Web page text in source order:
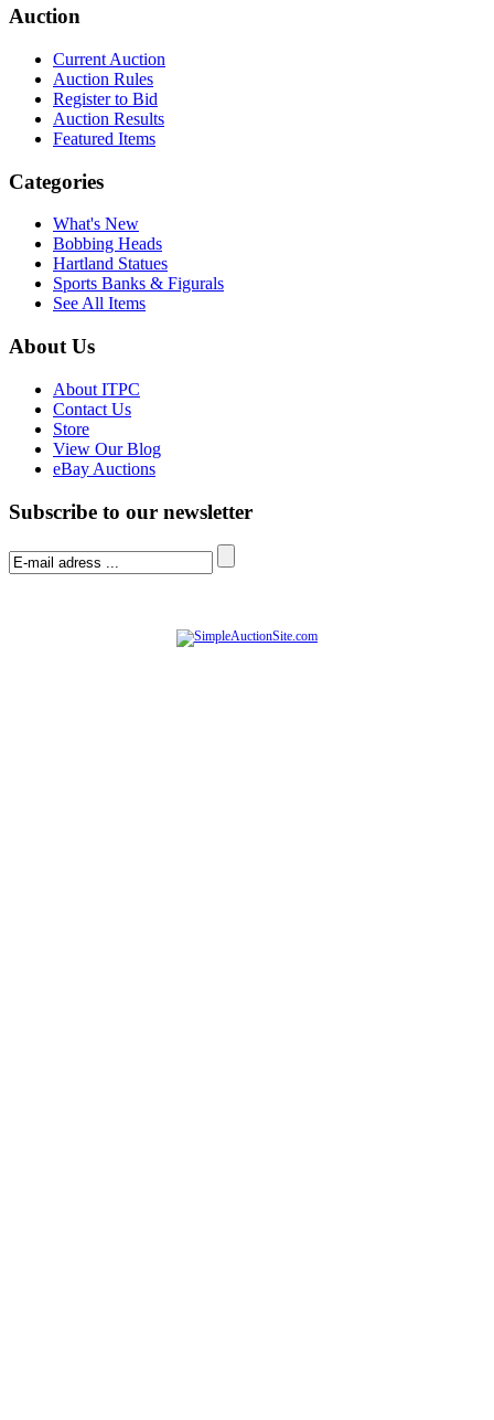
Auction
Current Auction
Auction Rules
Register to Bid
Auction Results
Featured Items
Categories
What's New
Bobbing Heads
Hartland Statues
Sports Banks & Figurals
See All Items
About Us
About ITPC
Contact Us
Store
View Our Blog
eBay Auctions
Subscribe to our newsletter